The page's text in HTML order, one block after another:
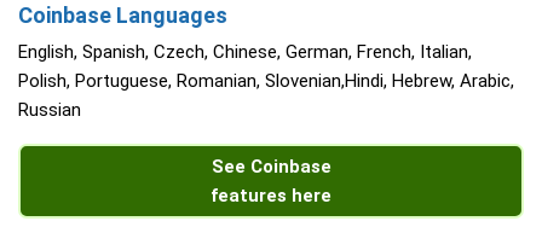
Coinbase Languages
English, Spanish, Czech, Chinese, German, French, Italian,
Polish, Portuguese, Romanian, Slovenian,Hindi, Hebrew, Arabic,
Russian
See Coinbase
features here